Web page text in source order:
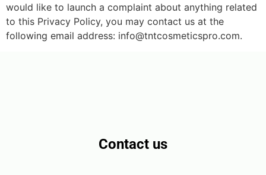
would like to launch a complaint about anything related
to this Privacy Policy, you may contact us at the
following email address: info@tntcosmeticspro.com.
Contact us